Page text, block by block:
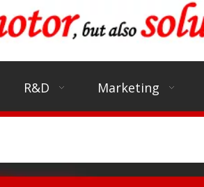
R&D Marketing